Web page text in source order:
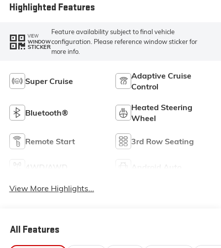
Surfaces
Highlighted Features
VIEW
WINDOW
STICKER
Feature availability subject to final vehicle
configuration. Please reference window sticker for
more info.
Super Cruise
Adaptive Cruise
Control
Bluetooth®
Heated Steering
Wheel
Remote Start 3rd Row Seating
View More Highlights...
All Features